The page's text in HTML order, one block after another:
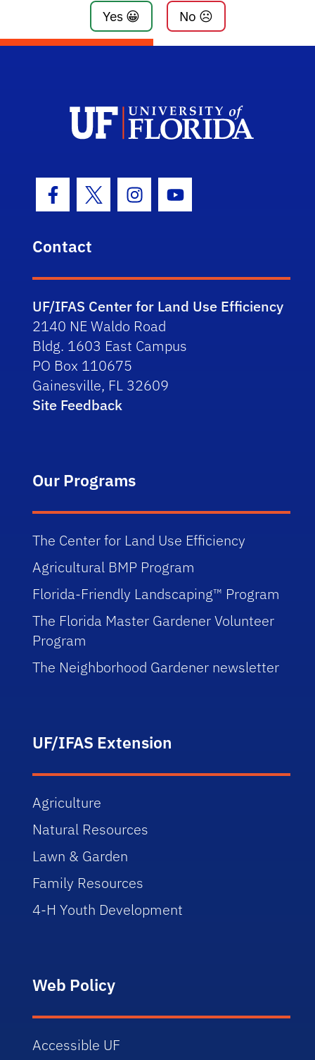
Yes 😀 No ☹️
Facebook Icon
Twitter IconInstagram Icon
Youtube Icon
Contact
UF/IFAS Center for Land Use Efficiency
2140 NE Waldo Road
Bldg. 1603 East Campus
PO Box 110675
Gainesville, FL 32609
Site Feedback
Our Programs
The Center for Land Use Efficiency
Agricultural BMP Program
Florida-Friendly Landscaping™ Program
The Florida Master Gardener Volunteer
Program
The Neighborhood Gardener newsletter
UF/IFAS Extension
Agriculture
Natural Resources
Lawn & Garden
Family Resources
4-H Youth Development
Web Policy
Accessible UF